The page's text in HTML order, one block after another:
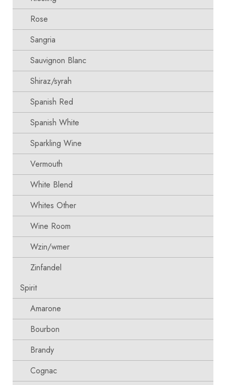
Rose
Sangria
Sauvignon Blanc
Shiraz/syrah
Spanish Red
Spanish White
Sparkling Wine
Vermouth
White Blend
Whites Other
Wine Room
Wzin/wmer
Zinfandel
Spirit
Amarone
Bourbon
Brandy
Cognac